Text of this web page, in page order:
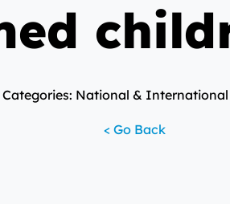
Categories: National & International
< Go Back